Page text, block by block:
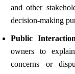
and other
decision-making
Public
owners to
concerns or